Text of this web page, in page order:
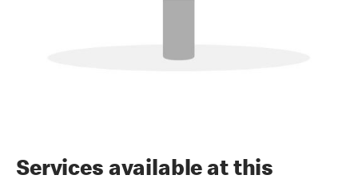
Services available at this